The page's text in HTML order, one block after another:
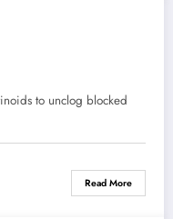
to unclog blocked
Read More